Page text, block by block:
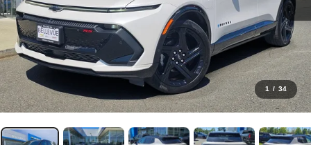
1 / 34